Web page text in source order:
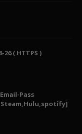
26 ( HTTPS )
Pass